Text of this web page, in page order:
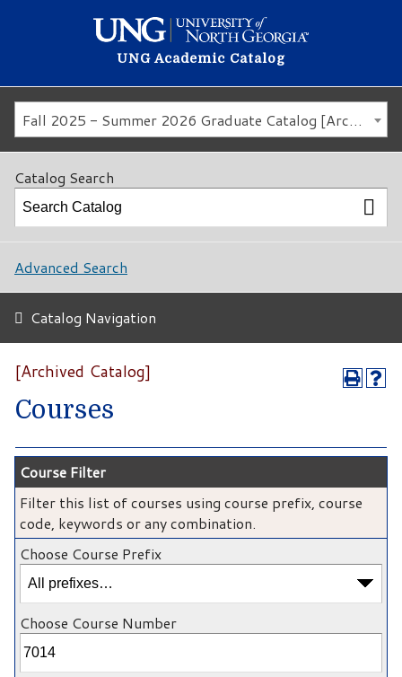
UNG Academic Catalog
Fall 2025 - Summer 2026 Graduate Catalog [Archived Catalog]
Catalog Search
Advanced Search
Catalog Navigation
[Archived Catalog]
Courses
Course Filter
Filter this list of courses using course prefix, course
code, keywords or any combination.
Choose Course Prefix
Choose Course Number